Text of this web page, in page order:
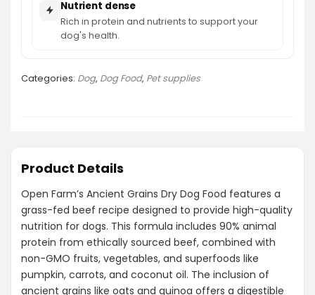
Nutrient dense
Rich in protein and nutrients to support your
dog's health.
Categories: Dog, Dog Food, Pet supplies
Product Details
Open Farm’s Ancient Grains Dry Dog Food features a
grass-fed beef recipe designed to provide high-quality
nutrition for dogs. This formula includes 90% animal
protein from ethically sourced beef, combined with
non-GMO fruits, vegetables, and superfoods like
pumpkin, carrots, and coconut oil. The inclusion of
ancient grains like oats and quinoa offers a digestible